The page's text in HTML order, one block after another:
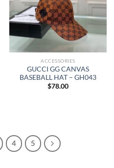
ACCESSORIES
GUCCI GG CANVAS
BASEBALL HAT – GH043
$78.00
4 5